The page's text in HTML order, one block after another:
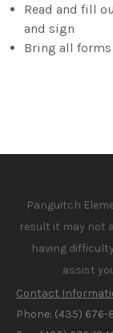
Read and fill
and sign
Bring all forms
Panguitch
result it may not
having
assist
Contact
Phone: (435) 676-